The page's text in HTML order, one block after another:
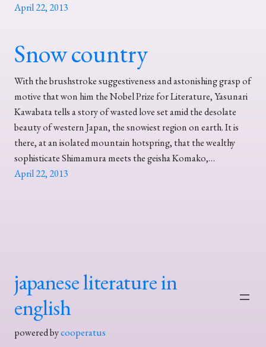
April 22, 2013
Snow country
With the brushstroke suggestiveness and astonishing grasp of
motive that won him the Nobel Prize for Literature, Yasunari
Kawabata tells a story of wasted love set amid the desolate
beauty of western Japan, the snowiest region on earth. It is
there, at an isolated mountain hotspring, that the wealthy
sophisticate Shimamura meets the geisha Komako,…
April 22, 2013
japanese literature in
english
powered bycooperatus